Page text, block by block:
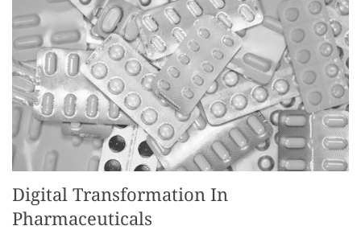
Digital Transformation In
Pharmaceuticals